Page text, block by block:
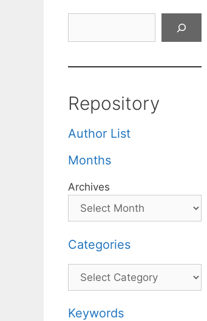
Repository
Author List
Months
Archives
Categories
Categories
Keywords